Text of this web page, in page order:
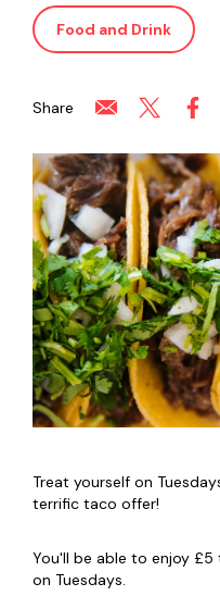
Food and Drink
Share
Treat yourself on
terrific taco offer!
You'll be able to enjoy
on Tuesdays.